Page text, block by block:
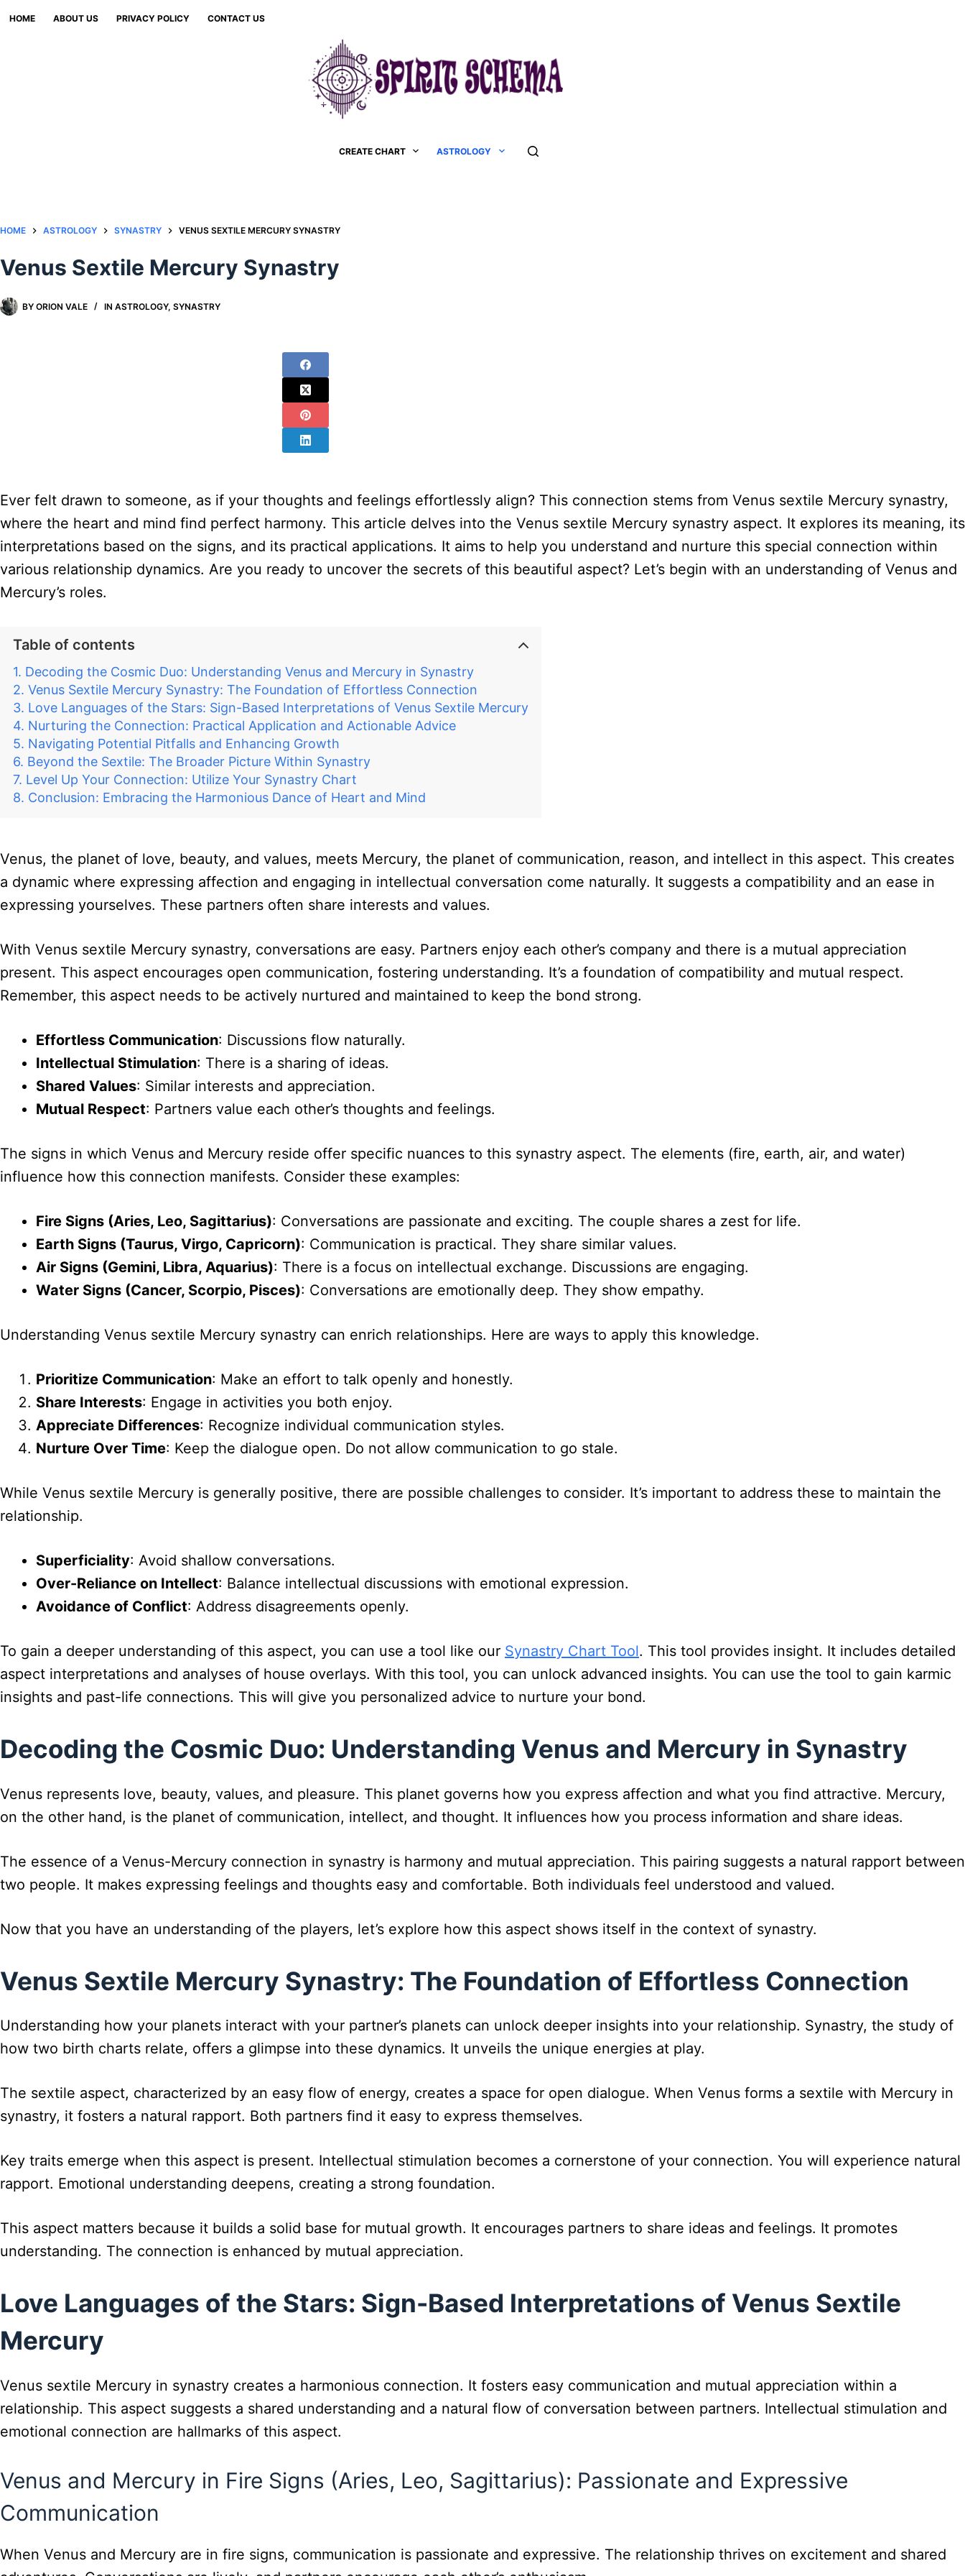
Skip
HOME ABOUT US PRIVACY POLICY CONTACT US
CREATE CHART ASTROLOGY
HOME ASTROLOGY SYNASTRY VENUS SEXTILE MERCURY SYNASTRY​
Venus Sextile Mercury Synastry​
BY ORION VALE IN ASTROLOGY,SYNASTRY
Ever felt drawn to someone, as if your thoughts and feelings effortlessly align? This connection stems from Venus sextile Mercury synastry,
where the heart and mind find perfect harmony. This article delves into the Venus sextile Mercury synastry aspect. It explores its meaning, its
interpretations based on the signs, and its practical applications. It aims to help you understand and nurture this special connection within
various relationship dynamics. Are you ready to uncover the secrets of this beautiful aspect? Let’s begin with an understanding of Venus and
Mercury’s roles.
Table of contents
Decoding the Cosmic Duo: Understanding Venus and Mercury in Synastry
Venus Sextile Mercury Synastry: The Foundation of Effortless Connection
Love Languages of the Stars: Sign-Based Interpretations of Venus Sextile Mercury
Nurturing the Connection: Practical Application and Actionable Advice
Navigating Potential Pitfalls and Enhancing Growth
Beyond the Sextile: The Broader Picture Within Synastry
Level Up Your Connection: Utilize Your Synastry Chart
Conclusion: Embracing the Harmonious Dance of Heart and Mind
Venus, the planet of love, beauty, and values, meets Mercury, the planet of communication, reason, and intellect in this aspect. This creates
a dynamic where expressing affection and engaging in intellectual conversation come naturally. It suggests a compatibility and an ease in
expressing yourselves. These partners often share interests and values.
With Venus sextile Mercury synastry, conversations are easy. Partners enjoy each other’s company and there is a mutual appreciation
present. This aspect encourages open communication, fostering understanding. It’s a foundation of compatibility and mutual respect.
Remember, this aspect needs to be actively nurtured and maintained to keep the bond strong.
Effortless Communication: Discussions flow naturally.
Intellectual Stimulation: There is a sharing of ideas.
Shared Values: Similar interests and appreciation.
Mutual Respect: Partners value each other’s thoughts and feelings.
The signs in which Venus and Mercury reside offer specific nuances to this synastry aspect. The elements (fire, earth, air, and water)
influence how this connection manifests. Consider these examples:
Fire Signs (Aries, Leo, Sagittarius): Conversations are passionate and exciting. The couple shares a zest for life.
Earth Signs (Taurus, Virgo, Capricorn): Communication is practical. They share similar values.
Air Signs (Gemini, Libra, Aquarius): There is a focus on intellectual exchange. Discussions are engaging.
Water Signs (Cancer, Scorpio, Pisces): Conversations are emotionally deep. They show empathy.
Understanding Venus sextile Mercury synastry can enrich relationships. Here are ways to apply this knowledge.
Prioritize Communication: Make an effort to talk openly and honestly.
Share Interests: Engage in activities you both enjoy.
Appreciate Differences: Recognize individual communication styles.
Nurture Over Time: Keep the dialogue open. Do not allow communication to go stale.
While Venus sextile Mercury is generally positive, there are possible challenges to consider. It’s important to address these to maintain the
relationship.
Superficiality: Avoid shallow conversations.
Over-Reliance on Intellect: Balance intellectual discussions with emotional expression.
Avoidance of Conflict: Address disagreements openly.
To gain a deeper understanding of this aspect, you can use a tool like our Synastry Chart Tool. This tool provides insight. It includes detailed
aspect interpretations and analyses of house overlays. With this tool, you can unlock advanced insights. You can use the tool to gain karmic
insights and past-life connections. This will give you personalized advice to nurture your bond.
Decoding the Cosmic Duo: Understanding Venus and Mercury in Synastry
Venus represents love, beauty, values, and pleasure. This planet governs how you express affection and what you find attractive. Mercury,
on the other hand, is the planet of communication, intellect, and thought. It influences how you process information and share ideas.
The essence of a Venus-Mercury connection in synastry is harmony and mutual appreciation. This pairing suggests a natural rapport between
two people. It makes expressing feelings and thoughts easy and comfortable. Both individuals feel understood and valued.
Now that you have an understanding of the players, let’s explore how this aspect shows itself in the context of synastry.
Venus Sextile Mercury Synastry: The Foundation of Effortless Connection
Understanding how your planets interact with your partner’s planets can unlock deeper insights into your relationship. Synastry, the study of
how two birth charts relate, offers a glimpse into these dynamics. It unveils the unique energies at play.
The sextile aspect, characterized by an easy flow of energy, creates a space for open dialogue. When Venus forms a sextile with Mercury in
synastry, it fosters a natural rapport. Both partners find it easy to express themselves.
Key traits emerge when this aspect is present. Intellectual stimulation becomes a cornerstone of your connection. You will experience natural
rapport. Emotional understanding deepens, creating a strong foundation.
This aspect matters because it builds a solid base for mutual growth. It encourages partners to share ideas and feelings. It promotes
understanding. The connection is enhanced by mutual appreciation.
Love Languages of the Stars: Sign-Based Interpretations of Venus Sextile
Mercury
Venus sextile Mercury in synastry creates a harmonious connection. It fosters easy communication and mutual appreciation within a
relationship. This aspect suggests a shared understanding and a natural flow of conversation between partners. Intellectual stimulation and
emotional connection are hallmarks of this aspect.
Venus and Mercury in Fire Signs (Aries, Leo, Sagittarius): Passionate and Expressive
Communication
When Venus and Mercury are in fire signs, communication is passionate and expressive. The relationship thrives on excitement and shared